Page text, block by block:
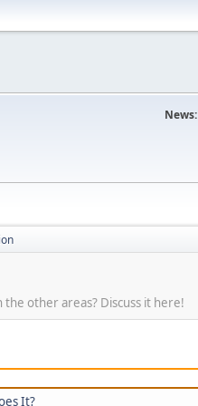
News:
other areas? Discuss it here!
It?